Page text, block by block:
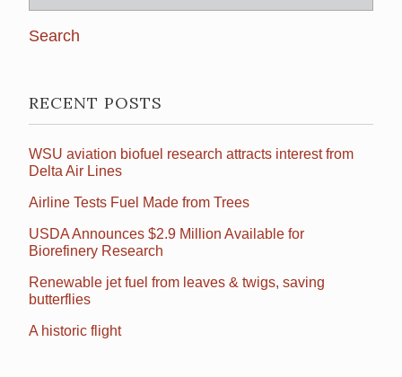
for:
RECENT POSTS
WSU aviation biofuel research attracts interest from
Delta Air Lines
Airline Tests Fuel Made from Trees
USDA Announces $2.9 Million Available for
Biorefinery Research
Renewable jet fuel from leaves & twigs, saving
butterflies
A historic flight